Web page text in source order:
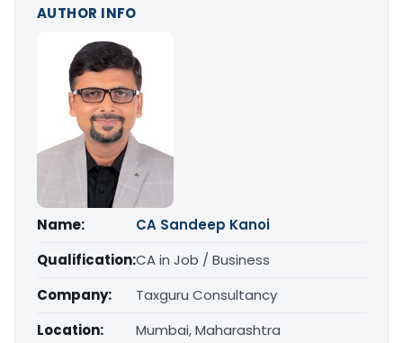
AUTHOR INFO
Name:
CA Sandeep Kanoi
Qualification:CA in Job / Business
Company:
Taxguru Consultancy
Location:
Mumbai, Maharashtra